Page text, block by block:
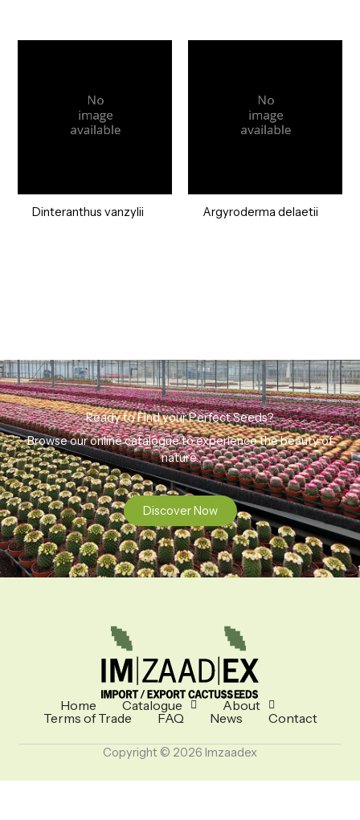
Dinteranthus vanzylii Argyroderma delaetii
Ready to Find your Perfect Seeds?
Browse our online catalogue to experience the beauty of
nature.
Discover Now
Home Catalogue
About
Terms of Trade
FAQ News Contact
Copyright © 2026 Imzaadex